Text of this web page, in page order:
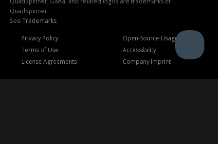
QuadSpinner.
See Trademarks.
Privacy Policy
Terms of Use
License Agreements
Open-Source Usage
Accessibility
Company Imprint